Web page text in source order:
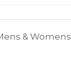
& Womens